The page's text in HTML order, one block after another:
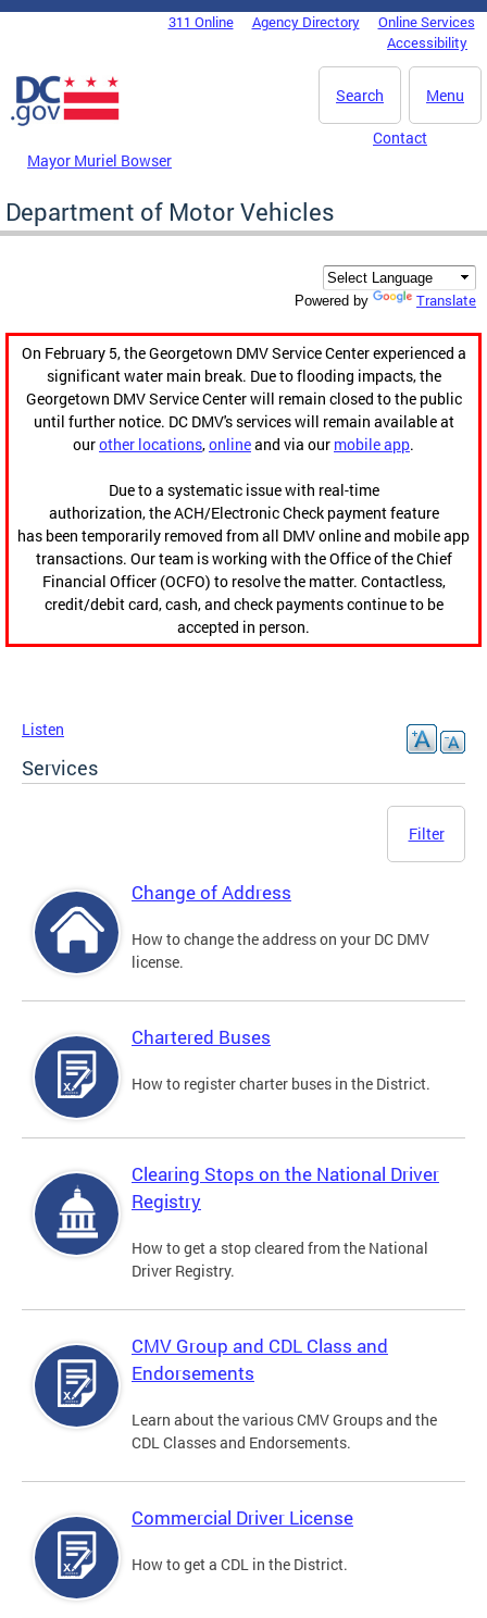
Skip to main content
DC Agency Top Menu311 Online Agency Directory
Online Services
Accessibility
Menu
Search
Mayor Muriel Bowser
Contact
Department of Motor Vehicles
Powered by Translate
On February 5, the Georgetown DMV Service Center experienced a
significant water main break. Due to flooding impacts, the
Georgetown DMV Service Center will remain closed to the public
until further notice. DC DMV's services will remain available at
ourother locations,onlineand via our mobile app.
Due to a systematic issue with real-time
authorization, the ACH/Electronic Check payment feature
has been temporarily removed from all DMV online and mobile app
transactions. Our team is working with the Office of the Chief
Financial Officer (OCFO) to resolve the matter. Contactless,
credit/debit card, cash, and check payments continue to be
accepted in person.
Listen
Services
Filter
Change of Address
How to change the address on your DC DMV
license.
Chartered Buses
How to register charter buses in the District.
Clearing Stops on the National Driver
Registry
How to get a stop cleared from the National
Driver Registry.
CMV Group and CDL Class and
Endorsements
Learn about the various CMV Groups and the
CDL Classes and Endorsements.
Commercial Driver License
How to get a CDL in the District.